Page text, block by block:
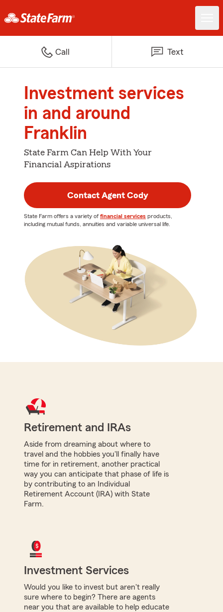
Call Text
Investment services
in and around
Franklin
State Farm Can Help With Your
Financial Aspirations
Contact Agent Cody
State Farm offers a variety of financial services products,
including mutual funds, annuities and variable universal life.
Retirement and IRAs
Aside from dreaming about where to
travel and the hobbies you'll finally have
time for in retirement, another practical
way you can anticipate that phase of life is
by contributing to an Individual
Retirement Account (IRA) with State
Farm.
Investment Services
Would you like to invest but aren't really
sure where to begin? There are agents
near you that are available to help educate